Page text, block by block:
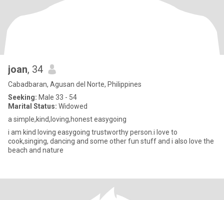
joan, 34
Cabadbaran, Agusan del Norte, Philippines
Seeking: Male 33 - 54
Marital Status: Widowed
a simple,kind,loving,honest easygoing
i am kind loving easygoing trustworthy person.i love to
cook,singing, dancing and some other fun stuff and i also love the
beach and nature